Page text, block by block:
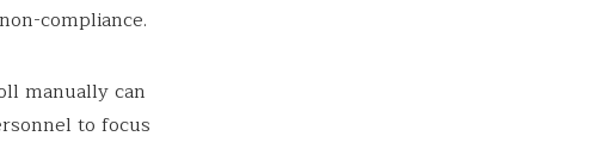
compliance.
manually can
to focus